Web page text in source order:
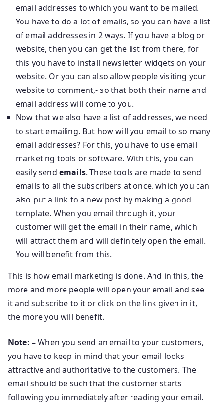
email addresses to which you want to be mailed.
You have to do a lot of emails, so you can have a list
of email addresses in 2 ways. If you have a blog or
website, then you can get the list from there, for
this you have to install newsletter widgets on your
website. Or you can also allow people visiting your
website to comment,- so that both their name and
email address will come to you.
Now that we also have a list of addresses, we need
to start emailing. But how will you email to so many
email addresses? For this, you have to use email
marketing tools or software. With this, you can
easily send emails. These tools are made to send
emails to all the subscribers at once. which you can
also put a link to a new post by making a good
template. When you email through it, your
customer will get the email in their name, which
will attract them and will definitely open the email.
You will benefit from this.
This is how email marketing is done. And in this, the
more and more people will open your email and see
it and subscribe to it or click on the link given in it,
the more you will benefit.
Note: –When you send an email to your customers,
you have to keep in mind that your email looks
attractive and authoritative to the customers. The
email should be such that the customer starts
following you immediately after reading your email.